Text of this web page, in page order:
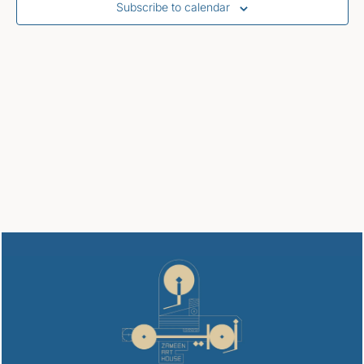
Subscribe to calendar